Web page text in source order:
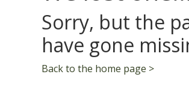
Sorry, but the
have gone
Back to the home page >